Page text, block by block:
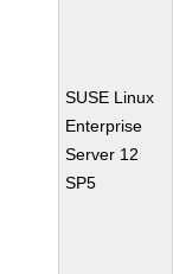
SUSE Linux
Enterprise
Server 12
SP5